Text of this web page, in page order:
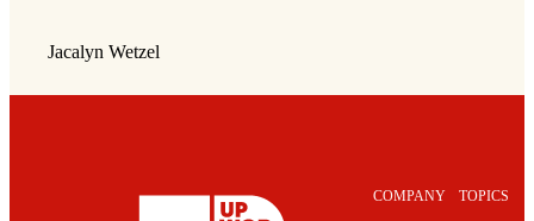
Jacalyn Wetzel
COMPANY TOPICS